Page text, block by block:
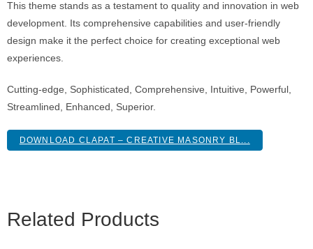
This theme stands as a testament to quality and innovation in web
development. Its comprehensive capabilities and user-friendly
design make it the perfect choice for creating exceptional web
experiences.
Cutting-edge, Sophisticated, Comprehensive, Intuitive, Powerful,
Streamlined, Enhanced, Superior.
DOWNLOAD CLAPAT – CREATIVE MASONRY BL...
Related Products